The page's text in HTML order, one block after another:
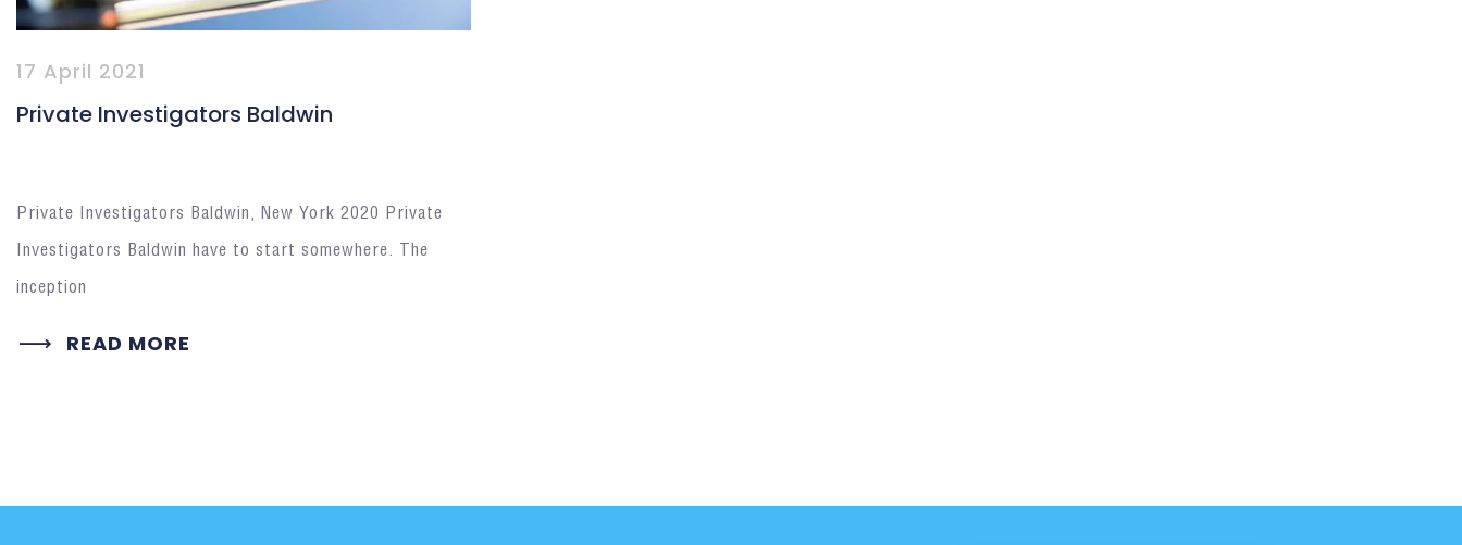
17 April 2021
Private Investigators Baldwin
Private Investigators Baldwin, New York 2020 Private
Investigators Baldwin have to start somewhere. The
inception
READ MORE